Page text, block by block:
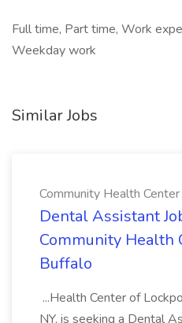
Full time, Part time, Work
Weekday work
Similar Jobs
Community Health
Dental Assistant
Community Health
Buffalo
...Health Center of
NY, is seeking a Dental